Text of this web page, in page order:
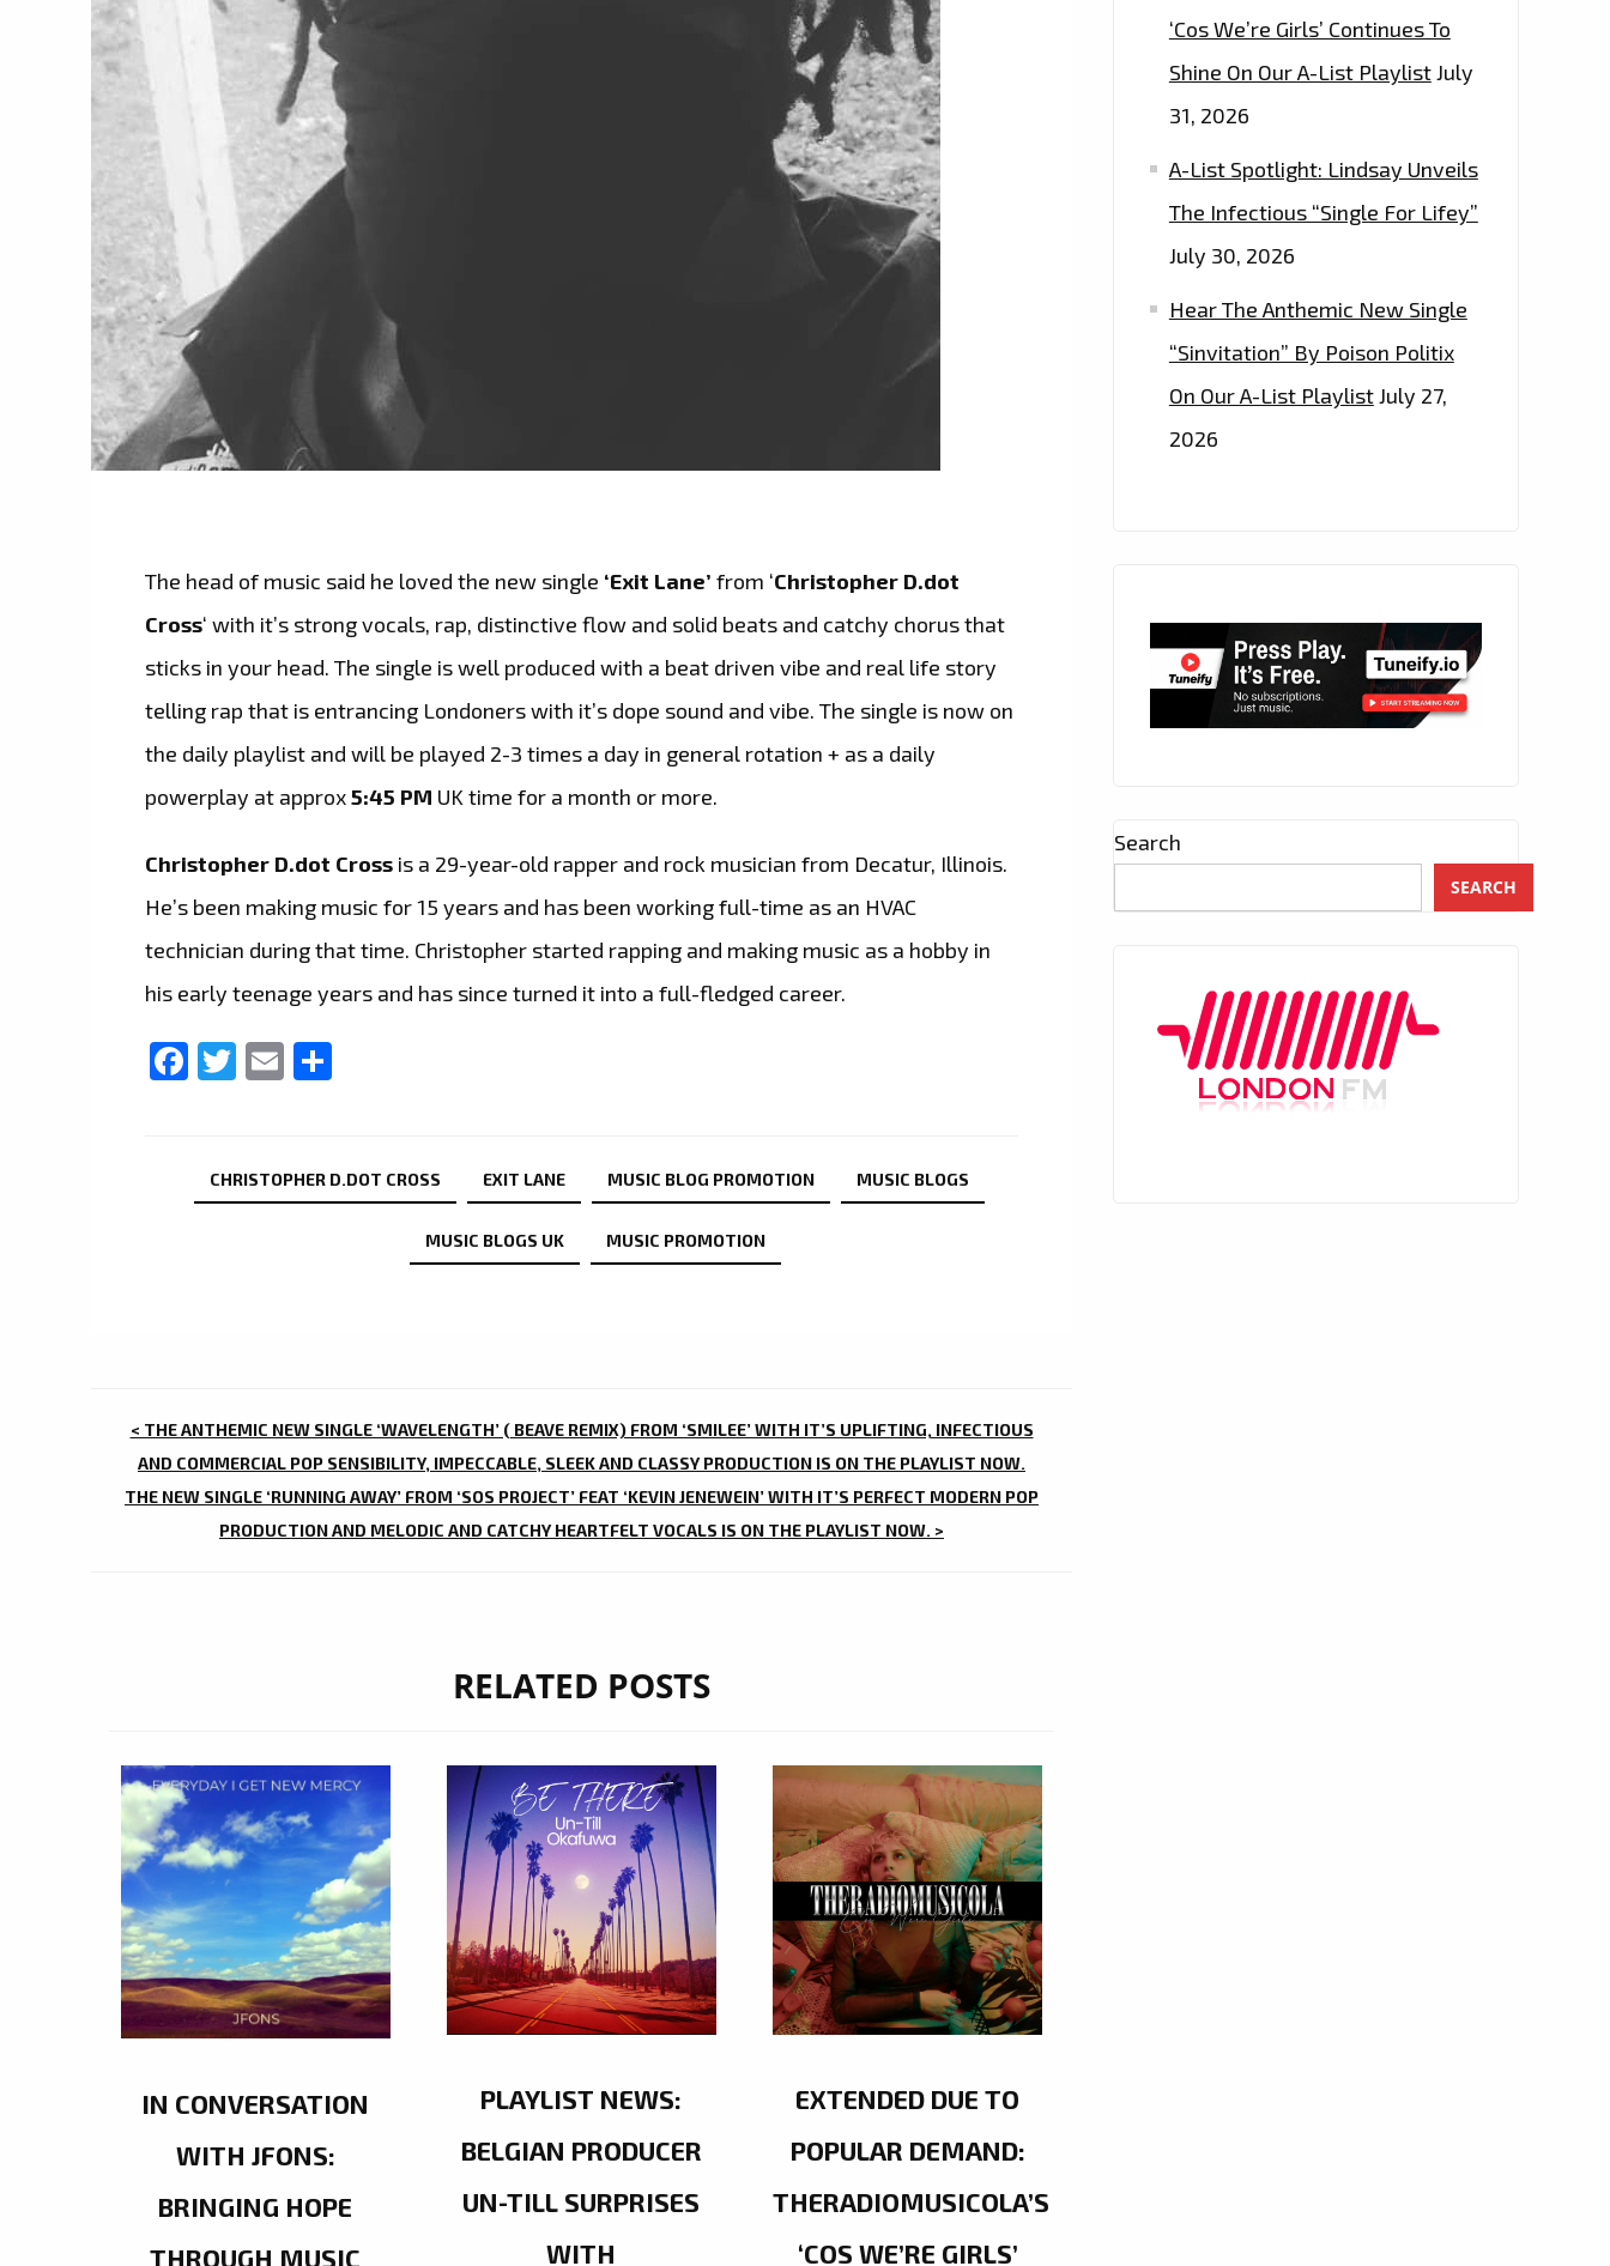
The head of music said he loved the new single ‘Exit Lane’from ‘Christopher D.dot
Cross‘ with it’s strong vocals, rap, distinctive flow and solid beats and catchy chorus that
sticks in your head. The single is well produced with a beat driven vibe and real life story
telling rap that is entrancing Londoners with it’s dope sound and vibe. The single is now on
the daily playlist and will be played 2-3 times a day in general rotation + as a daily
powerplay at approx5:45 PM UK time for a month or more.
Christopher D.dot Cross is a 29-year-old rapper and rock musician from Decatur, Illinois.
He’s been making music for 15 years and has been working full-time as an HVAC
technician during that time. Christopher started rapping and making music as a hobby in
his early teenage years and has since turned it into a full-fledged career.
Facebook
Twitter
Email
CHRISTOPHER D.DOT CROSS EXIT LANE MUSIC BLOG PROMOTION MUSIC BLOGS
MUSIC BLOGS UK MUSIC PROMOTION
POST
NAVIGATION
< THE ANTHEMIC NEW SINGLE ‘WAVELENGTH’ ( BEAVE REMIX) FROM ‘SMILEE’ WITH IT’S UPLIFTING, INFECTIOUS
AND COMMERCIAL POP SENSIBILITY, IMPECCABLE, SLEEK AND CLASSY PRODUCTION IS ON THE PLAYLIST NOW.
THE NEW SINGLE ‘RUNNING AWAY’ FROM ‘SOS PROJECT’ FEAT ‘KEVIN JENEWEIN’ WITH IT’S PERFECT MODERN POP
PRODUCTION AND MELODIC AND CATCHY HEARTFELT VOCALS IS ON THE PLAYLIST NOW. >
RELATED POSTS
IN CONVERSATION
WITH JFONS:
BRINGING HOPE
THROUGH MUSIC
PLAYLIST NEWS:
BELGIAN PRODUCER
UN-TILL SURPRISES
WITH
EXTENDED DUE TO
POPULAR DEMAND:
THERADIOMUSICOLA’S
‘COS WE’RE GIRLS’
‘Cos We’re Girls’ Continues To
Shine On Our A-List PlaylistJuly
31, 2026
A-List Spotlight: Lindsay Unveils
The Infectious “Single For Lifey”
July 30, 2026
Hear The Anthemic New Single
“Sinvitation” By Poison Politix
On Our A-List PlaylistJuly 27,
2026
Search
SEARCH